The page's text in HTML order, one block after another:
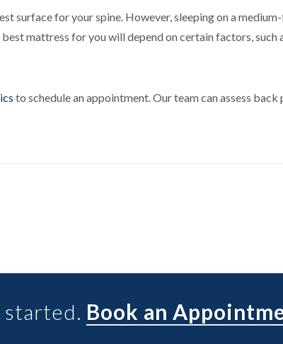
surface for your spine. However, sleeping on a
mattress for you will depend on certain factors, such
to schedule an appointment. Our team can assess
started. Book an